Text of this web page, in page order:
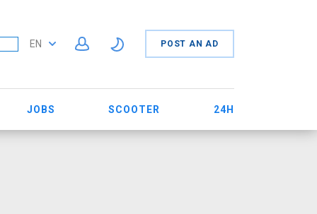
EN POST AN AD
JOBS SCOOTER 24H